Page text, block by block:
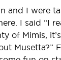
and I were
I said “I
of Mimis,
Musetta?”